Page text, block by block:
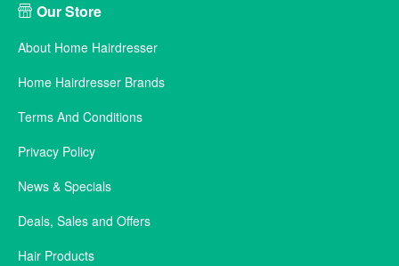
Our Store
About Home Hairdresser
Home Hairdresser Brands
Terms And Conditions
Privacy Policy
News & Specials
Deals, Sales and Offers
Hair Products